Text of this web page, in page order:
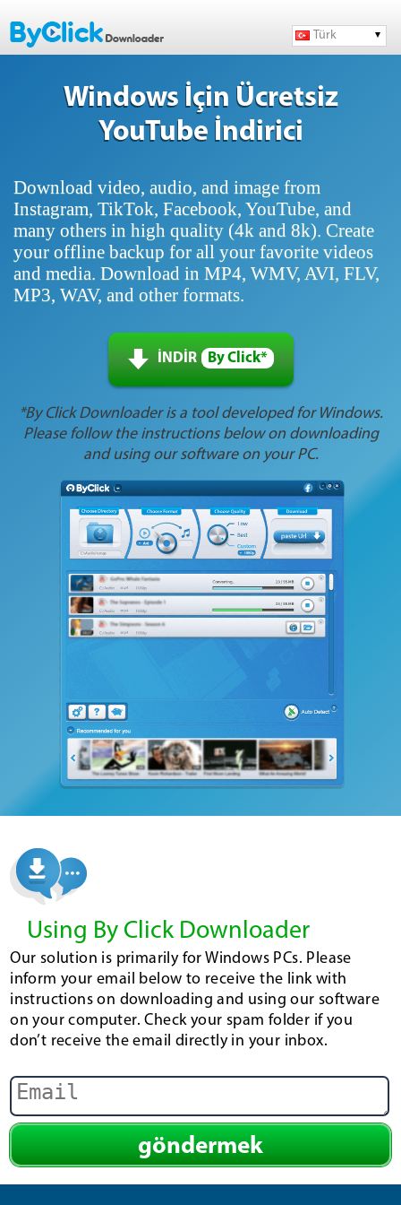
Türk
Windows İçin Ücretsiz
YouTube İndirici
Download video, audio, and image from
Instagram, TikTok, Facebook, YouTube, and
many others in high quality (4k and 8k). Create
your offline backup for all your favorite videos
and media. Download in MP4, WMV, AVI, FLV,
MP3, WAV, and other formats.
İNDİR By Click*
*By Click Downloader is a tool developed for Windows.
Please follow the instructions below on downloading
and using our software on your PC.
Using By Click Downloader
Our solution is primarily for Windows PCs. Please
inform your email below to receive the link with
instructions on downloading and using our software
on your computer. Check your spam folder if you
don’t receive the email directly in your inbox.
göndermek